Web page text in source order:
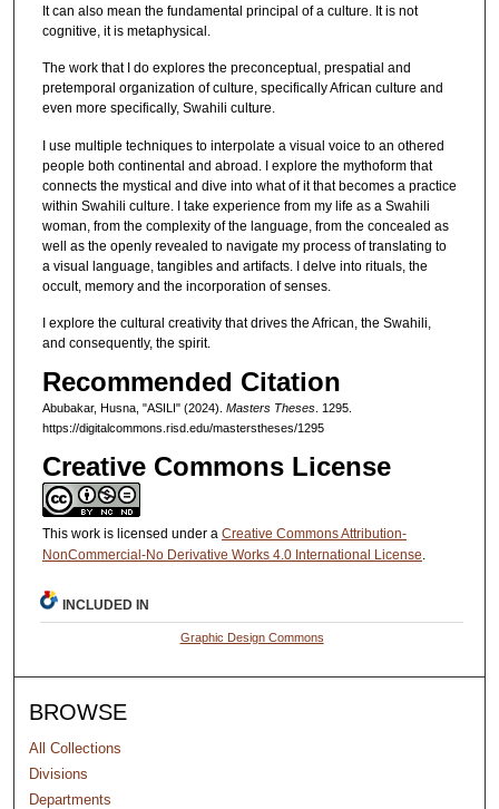
It can also mean the fundamental principal of a culture. It is not
cognitive, it is metaphysical.
The work that I do explores the preconceptual, prespatial and
pretemporal organization of culture, specifically African culture and
even more specifically, Swahili culture.
I use multiple techniques to interpolate a visual voice to an othered
people both continental and abroad. I explore the mythoform that
connects the mystical and dive into what of it that becomes a practice
within Swahili culture. I take experience from my life as a Swahili
woman, from the complexity of the language, from the concealed as
well as the openly revealed to navigate my process of translating to
a visual language, tangibles and artifacts. I delve into rituals, the
occult, memory and the incorporation of senses.
I explore the cultural creativity that drives the African, the Swahili,
and consequently, the spirit.
Recommended Citation
Abubakar, Husna, "ASILI" (2024). Masters Theses. 1295.
https://digitalcommons.risd.edu/masterstheses/1295
Creative Commons License
This work is licensed under a Creative Commons Attribution-
NonCommercial-No Derivative Works 4.0 International License.
INCLUDED IN
Graphic Design Commons
BROWSE
All Collections
Divisions
Departments